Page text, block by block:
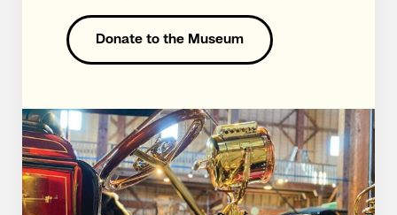
Donate to the Museum